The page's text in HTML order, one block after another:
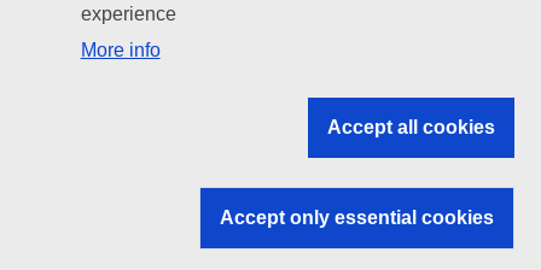
Search all EU institutions and bodies
EU institutions
experience
More info
Accept all cookies
Accept only essential cookies